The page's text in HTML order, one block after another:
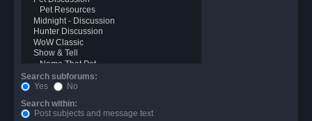
Search subforums:
Yes
No
Search within:
Post subjects and message text